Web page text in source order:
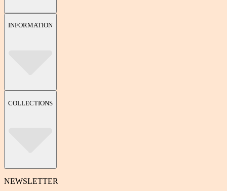
INFORMATION
COLLECTIONS
NEWSLETTER